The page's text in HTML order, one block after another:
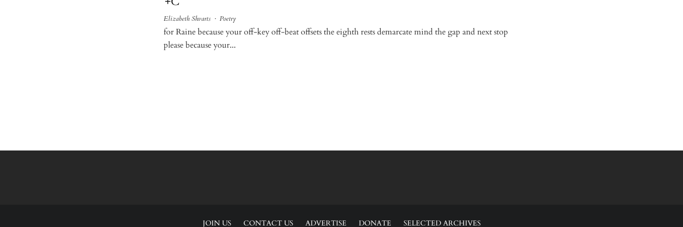
Elizabeth Shvarts · Poetry
for Raine because your off-key off-beat offsets the eighth rests demarcate mind the gap and next stop
please because your...
JOIN US CONTACT US ADVERTISE DONATE SELECTED ARCHIVES